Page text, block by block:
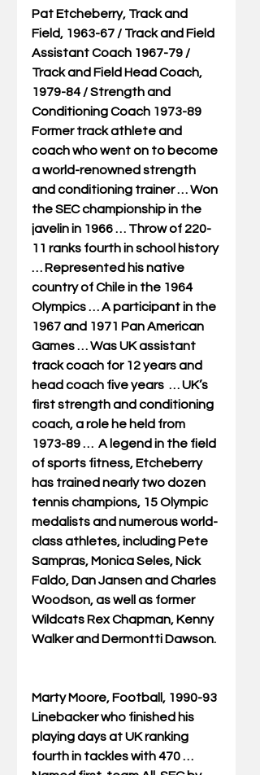
Pat Etcheberry, Track and
Field, 1963-67 / Track and Field
Assistant Coach 1967-79 /
Track and Field Head Coach,
1979-84 / Strength and
Conditioning Coach 1973-89
Former track athlete and
coach who went on to become
a world-renowned strength
and conditioning trainer … Won
the SEC championship in the
javelin in 1966 … Throw of 220-
11 ranks fourth in school history
… Represented his native
country of Chile in the 1964
Olympics … A participant in the
1967 and 1971 Pan American
Games … Was UK assistant
track coach for 12 years and
head coach five years  … UK’s
first strength and conditioning
coach, a role he held from
1973-89 …  A legend in the field
of sports fitness, Etcheberry
has trained nearly two dozen
tennis champions, 15 Olympic
medalists and numerous world-
class athletes, including Pete
Sampras, Monica Seles, Nick
Faldo, Dan Jansen and Charles
Woodson, as well as former
Wildcats Rex Chapman, Kenny
Walker and Dermontti Dawson.
Marty Moore, Football, 1990-93
Linebacker who finished his
playing days at UK ranking
fourth in tackles with 470 …